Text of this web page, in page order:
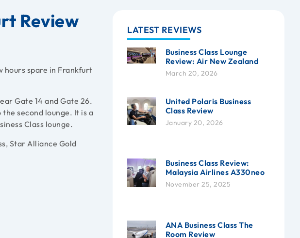
Review
hours spare in Frankfurt
Gate 14 and Gate 26.
second lounge. It is a
Class lounge.
Star Alliance Gold
LATEST REVIEWS
Business Class Lounge
Review: Air New Zealand
March 20, 2026
United Polaris Business
Class Review
January 20, 2026
Business Class Review:
Malaysia Airlines A330neo
November 25, 2025
ANA Business Class The
Room Review